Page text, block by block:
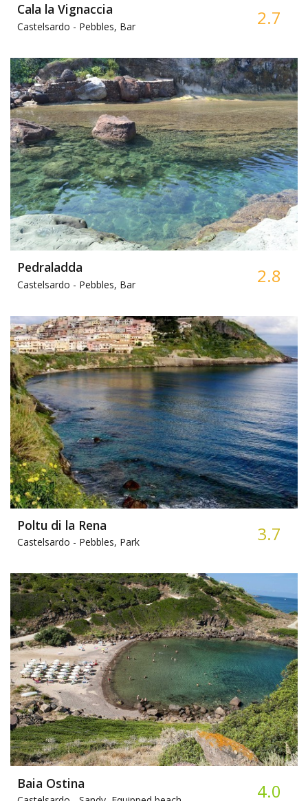
Cala la Vignaccia
Castelsardo - Pebbles, Bar 2.7
Pedraladda
Castelsardo - Pebbles, Bar 2.8
Poltu di la Rena
Castelsardo - Pebbles, Park 3.7
Baia Ostina 4.0